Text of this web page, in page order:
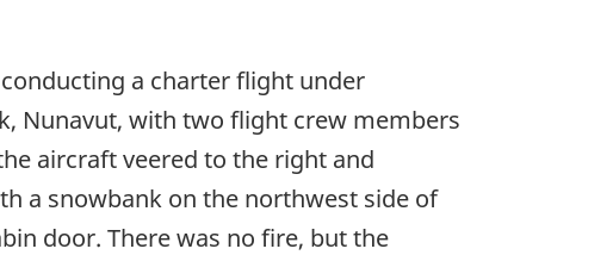
a charter flight under
Nunavut, with two flight crew members
aircraft veered to the right and
a snowbank on the northwest side of
door. There was no fire, but the